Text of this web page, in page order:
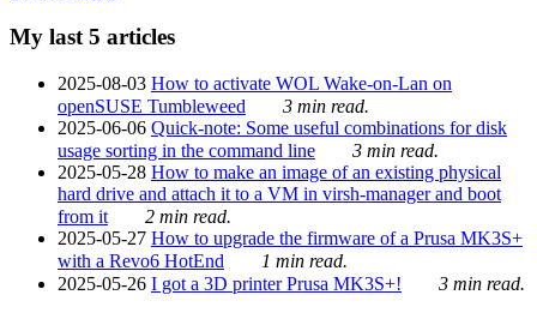
My last 5 articles
2025-08-03 How to activate WOL Wake-on-Lan on
openSUSE Tumbleweed
3 min read.
2025-06-06 Quick-note: Some useful combinations for disk
usage sorting in the command line
3 min read.
2025-05-28 How to make an image of an existing physical
hard drive and attach it to a VM in virsh-manager and boot
from it
2 min read.
2025-05-27 How to upgrade the firmware of a Prusa MK3S+
with a Revo6 HotEnd
1 min read.
2025-05-26 I got a 3D printer Prusa MK3S+! 3 min read.